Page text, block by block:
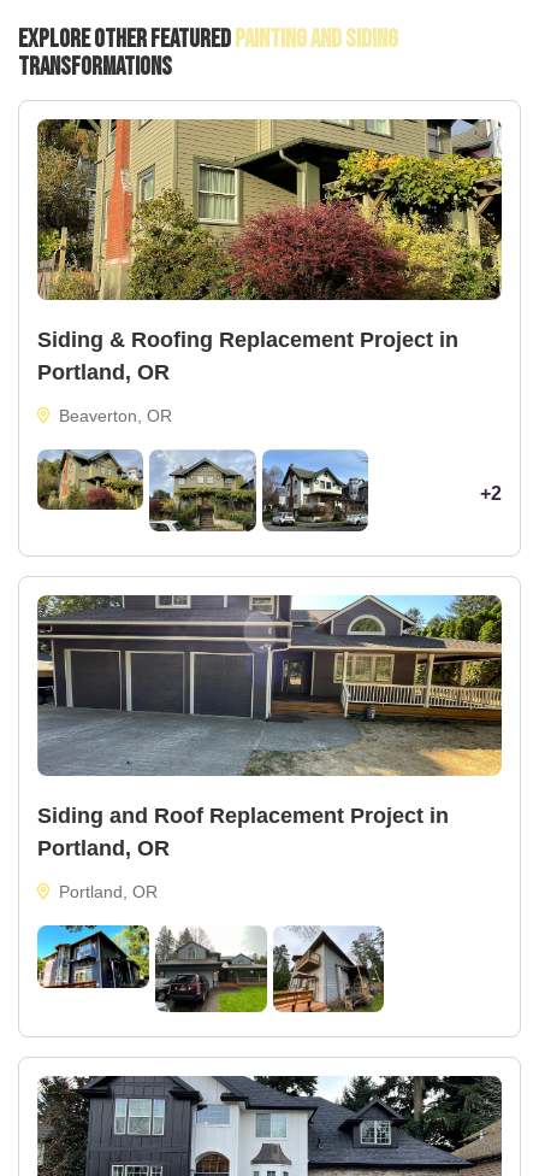
Explore Other FeaturedPainting And Siding
Transformations
Siding & Roofing Replacement Project in
Portland, OR
Beaverton, OR
+2
Siding and Roof Replacement Project in
Portland, OR
Portland, OR